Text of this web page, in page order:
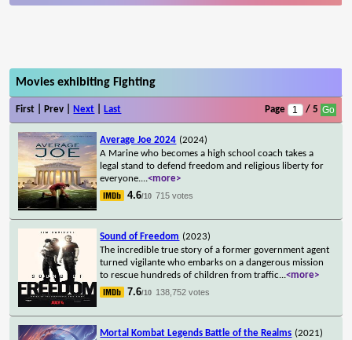
Movies exhibiting Fighting
First | Prev | Next Last Page / 5
Average Joe 2024 (2024)
A Marine who becomes a high school coach takes a
legal stand to defend freedom and religious liberty for
everyone....<more>
4.6/10 715 votes
Sound of Freedom (2023)
The incredible true story of a former government agent
turned vigilante who embarks on a dangerous mission
to rescue hundreds of children from traffic...<more>
7.6/10 138,752 votes
Mortal Kombat Legends Battle of the Realms (2021)